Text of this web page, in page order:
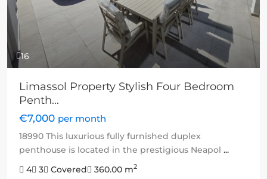
16
Limassol Property Stylish Four Bedroom
Penth...
€7,000 per month
18990 This luxurious fully furnished duplex
penthouse is located in the prestigious Neapol ...
4
3 Covered 360.00 m2